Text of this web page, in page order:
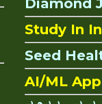
Diamond
Study In
Seed
AI/ML